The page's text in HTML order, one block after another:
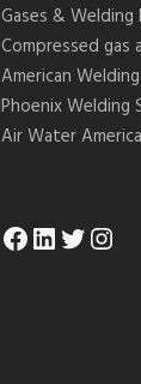
Gases &
Compressed gas
American
Phoenix Welding
Air Water
Facebook LinkedIn Twitter Instagram